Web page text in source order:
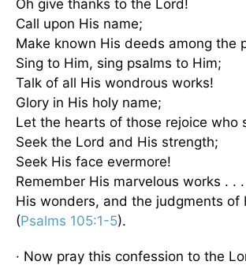
Oh give thanks to the Lord!
Call upon His name;
Make known His deeds among the
Sing to Him, sing psalms to Him;
Talk of all His wondrous works!
Glory in His holy name;
Let the hearts of those rejoice who
Seek the Lord and His strength;
Seek His face evermore!
Remember His marvelous works . . .
His wonders, and the judgments of
(Psalms 105:1-5).
· Now pray this confession to the